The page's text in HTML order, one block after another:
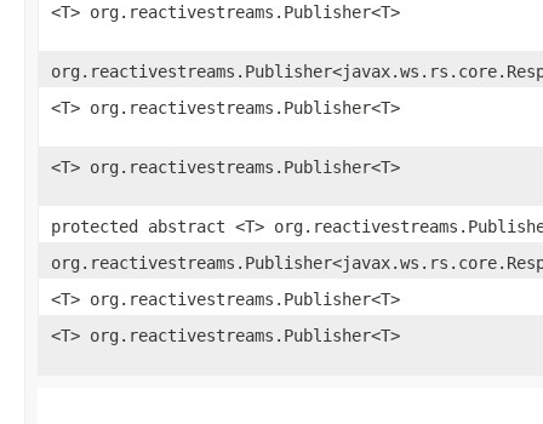
<T> org.reactivestreams.Publisher<T>
<T> org.reactivestreams.Publisher<T>
<T> org.reactivestreams.Publisher<T>
protected abstract <T>
<T> org.reactivestreams.Publisher<T>
<T> org.reactivestreams.Publisher<T>